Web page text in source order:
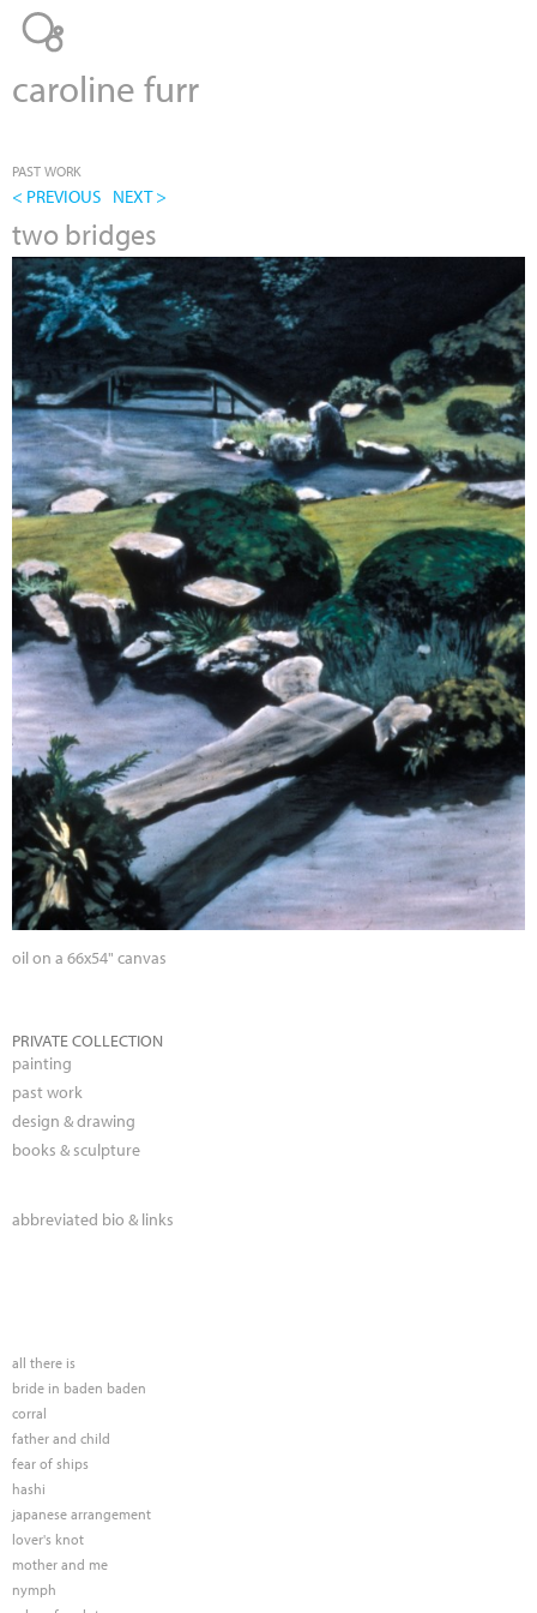
caroline furr
PAST WORK
< PREVIOUS NEXT >
two bridges
oil on a 66x54" canvas
PRIVATE COLLECTION
painting
past work
design & drawing
books & sculpture
abbreviated bio & links
all there is
bride in baden baden
corral
father and child
fear of ships
hashi
japanese arrangement
lover's knot
mother and me
nymph